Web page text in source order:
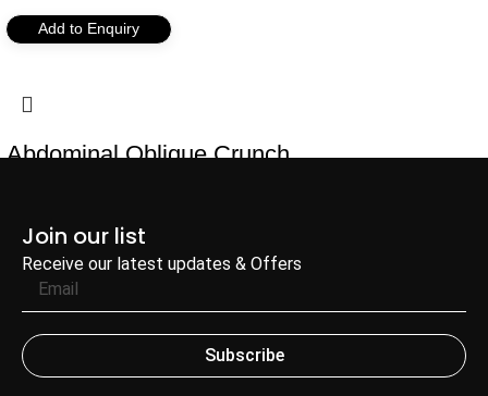
Add to Enquiry
Abdominal Oblique Crunch
Join our list
Receive our latest updates & Offers
Subscribe